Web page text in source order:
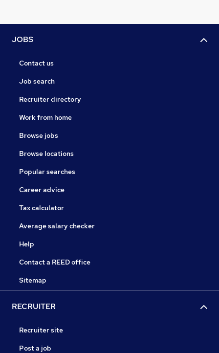
JOBS
Contact us
Job search
Recruiter directory
Work from home
Browse jobs
Browse locations
Popular searches
Career advice
Tax calculator
Average salary checker
Help
Contact a REED office
Sitemap
RECRUITER
Recruiter site
Post a job